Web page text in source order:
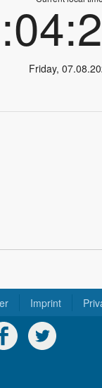
Friday,
Imprint